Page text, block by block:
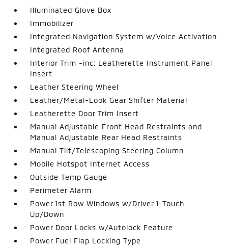
Illuminated Glove Box
Immobilizer
Integrated Navigation System w/Voice Activation
Integrated Roof Antenna
Interior Trim -inc: Leatherette Instrument Panel
Insert
Leather Steering Wheel
Leather/Metal-Look Gear Shifter Material
Leatherette Door Trim Insert
Manual Adjustable Front Head Restraints and
Manual Adjustable Rear Head Restraints
Manual Tilt/Telescoping Steering Column
Mobile Hotspot Internet Access
Outside Temp Gauge
Perimeter Alarm
Power 1st Row Windows w/Driver 1-Touch
Up/Down
Power Door Locks w/Autolock Feature
Power Fuel Flap Locking Type